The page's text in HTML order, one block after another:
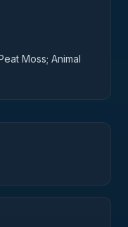
Moss; Animal